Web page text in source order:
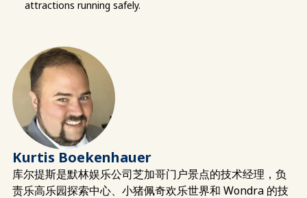
attractions running safely.
Kurtis Boekenhauer
库尔提斯是默林娱乐公司芝加哥门户景点的技术经理，负
责乐高乐园探索中心、小猪佩奇欢乐世界和 Wondra 的技